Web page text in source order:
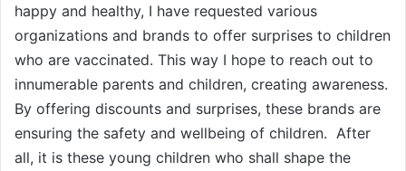
happy and healthy, I have requested various
organizations and brands to offer surprises to children
who are vaccinated. This way I hope to reach out to
innumerable parents and children, creating awareness.
By offering discounts and surprises, these brands are
ensuring the safety and wellbeing of children. After
all, it is these young children who shall shape the